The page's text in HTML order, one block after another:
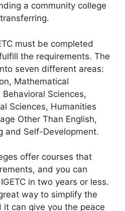
a community college
must be completed
the requirements. The
seven different areas:
Mathematical
Sciences,
Sciences, Humanities
Other Than English,
and Self-Development.
offer courses that
and you can
in two years or less.
way to simplify the
can give you the peace